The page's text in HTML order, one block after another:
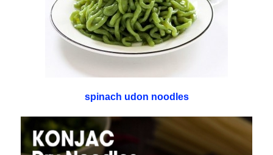
spinach udon noodles